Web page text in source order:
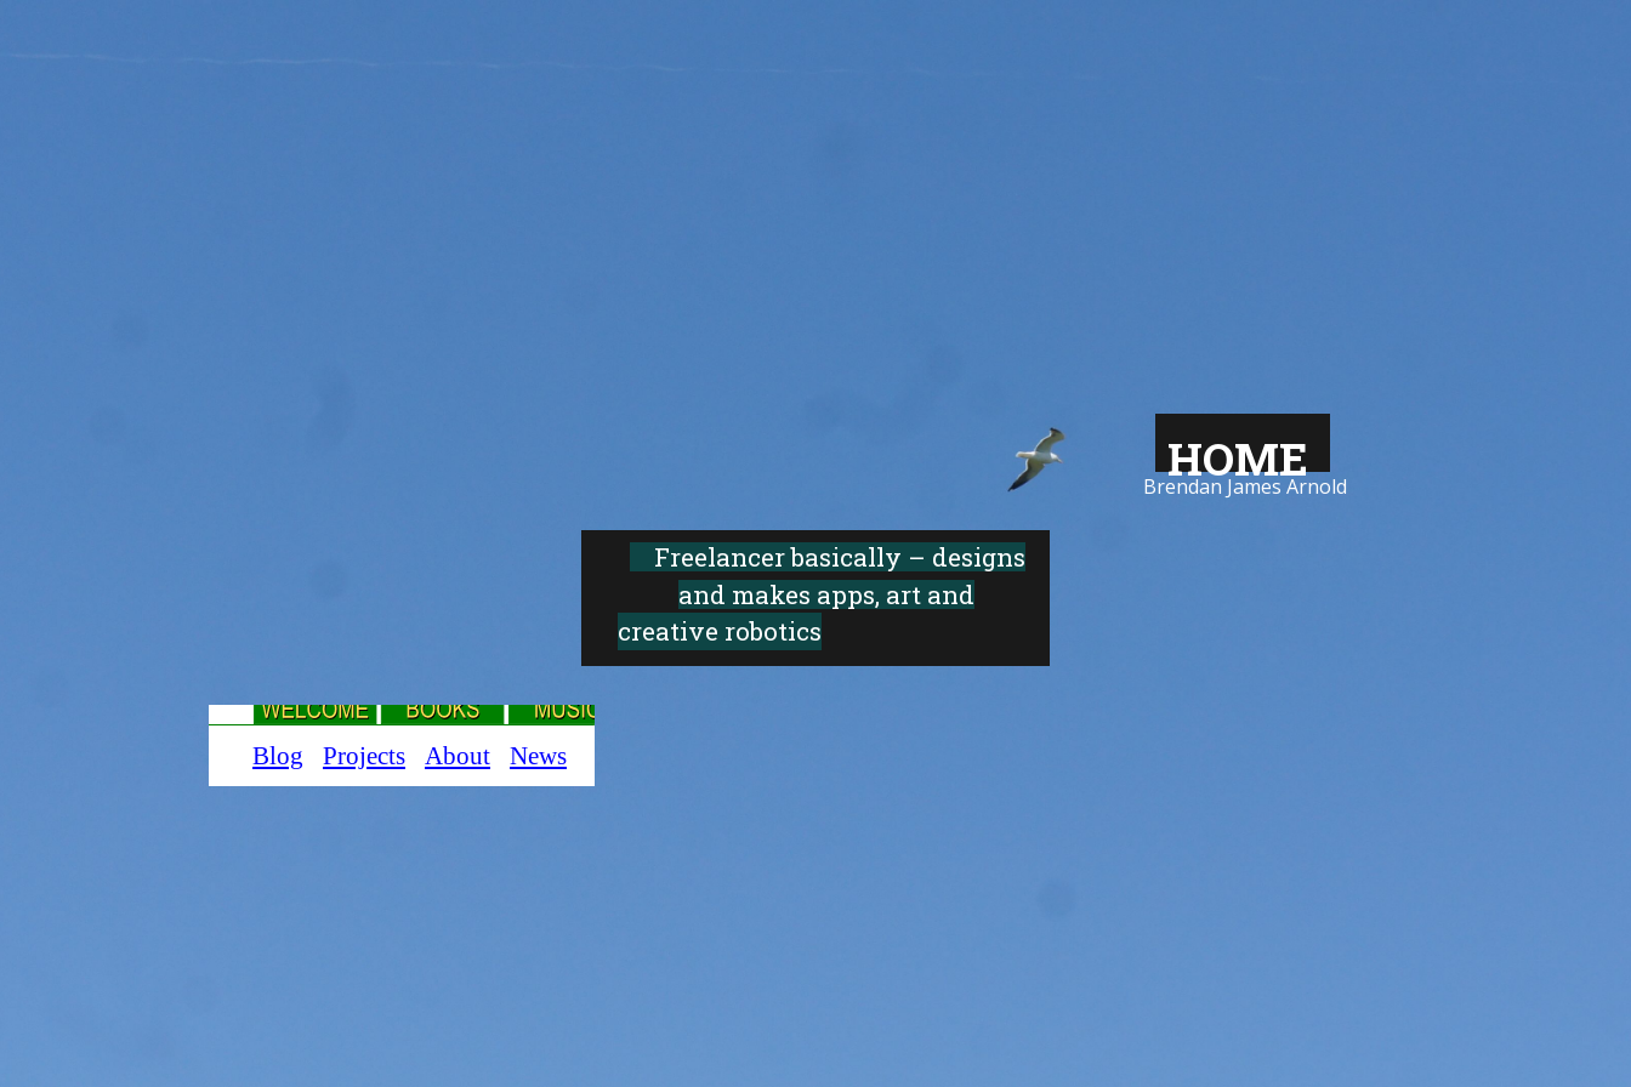
HOME
Brendan James Arnold
Freelancer basically – designs
and makes apps, art and
creative robotics
Blog Projects About News